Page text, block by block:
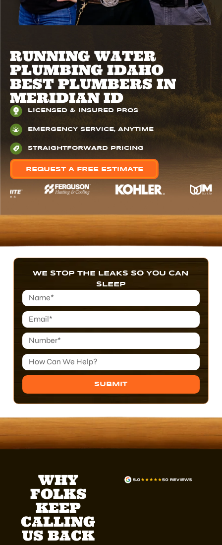
RUNNING WATER
PLUMBING IDAHO
BEST PLUMBERS IN
MERIDIAN ID
LICENSED & INSURED PROS
EMERGENCY SERVICE, ANYTIME
STRAIGHTFORWARD PRICING
REQUEST A FREE ESTIMATE
WE STOP THE LEAKS SO YOU CAN
SLEEP
SUBMIT
WHY
FOLKS
KEEP
CALLING
US BACK